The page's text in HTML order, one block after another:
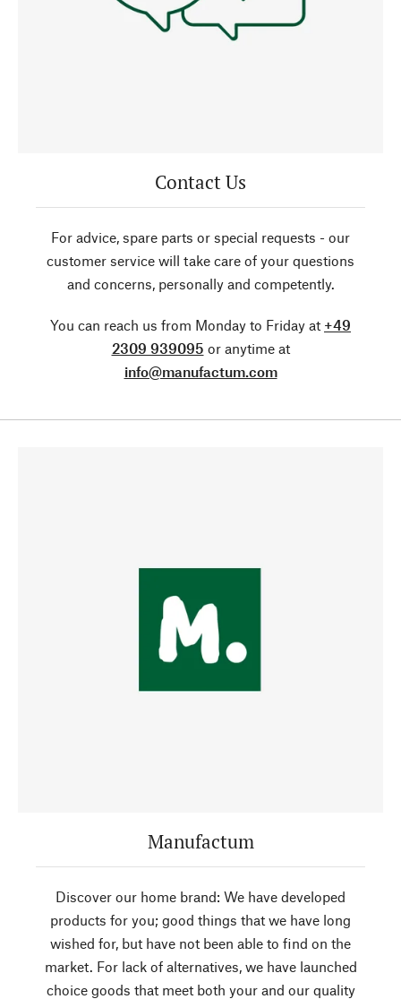
Contact Us
For advice, spare parts or special requests - our
customer service will take care of your questions
and concerns, personally and competently.
You can reach us from Monday to Friday at +49
2309 939095 or anytime at
info@manufactum.com
Manufactum
Discover our home brand: We have developed
products for you; good things that we have long
wished for, but have not been able to find on the
market. For lack of alternatives, we have launched
choice goods that meet both your and our quality